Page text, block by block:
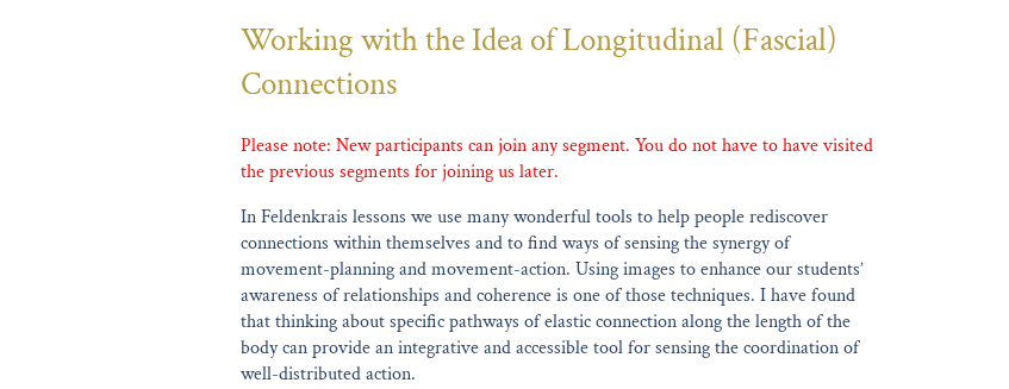
Working with the Idea of Longitudinal (Fascial)
Connections
Please note: New participants can join any segment. You do not have to have visited
the previous segments for joining us later.
In Feldenkrais lessons we use many wonderful tools to help people rediscover
connections within themselves and to find ways of sensing the synergy of
movement-planning and movement-action. Using images to enhance our students’
awareness of relationships and coherence is one of those techniques. I have found
that thinking about specific pathways of elastic connection along the length of the
body can provide an integrative and accessible tool for sensing the coordination of
well-distributed action.